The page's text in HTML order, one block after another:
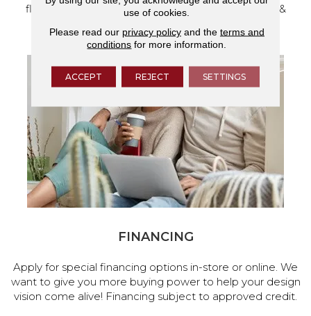
flooring and a full range of home design products &
FINANCING
Apply for special financing options in-store or online. We
want to give you more buying power to help your design
vision come alive! Financing subject to approved credit.
use of cookies.
Please read our privacy policyand the terms and
conditions for more information.
ACCEPT REJECT SETTINGS